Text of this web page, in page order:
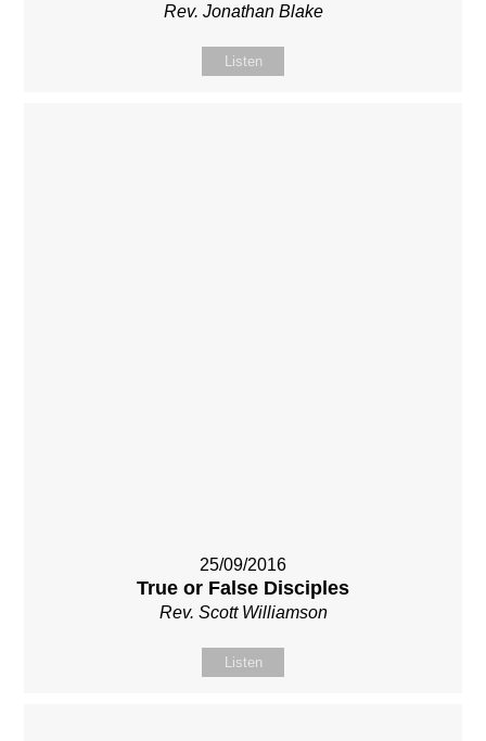
Rev. Jonathan Blake
Listen
25/09/2016
True or False Disciples
Rev. Scott Williamson
Listen